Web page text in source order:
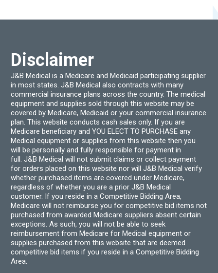
page
Disclaimer
J&B Medical is a Medicare and Medicaid participating supplier
in most states. J&B Medical also contracts with many
commercial insurance plans across the country. The medical
equipment and supplies sold through this website may be
covered by Medicare, Medicaid or your commercial insurance
plan. This website conducts cash sales only. If you are
Medicare beneficiary and YOU ELECT TO PURCHASE any
Medical equipment or supplies from this website then you
will be personally and fully responsible for payment in
full. J&B Medical will not submit claims or collect payment
for orders placed on this website nor will J&B Medical verify
whether purchased items are covered under Medicare,
regardless of whether you are a prior J&B Medical
customer. If you reside in a Competitive Bidding Area,
Medicare will not reimburse you for competitive bid items not
purchased from awarded Medicare suppliers absent certain
exceptions. As such, you will not be able to seek
reimbursement from Medicare for Medical equipment or
supplies purchased from this website that are deemed
competitive bid items if you reside in a Competitive Bidding
Area.